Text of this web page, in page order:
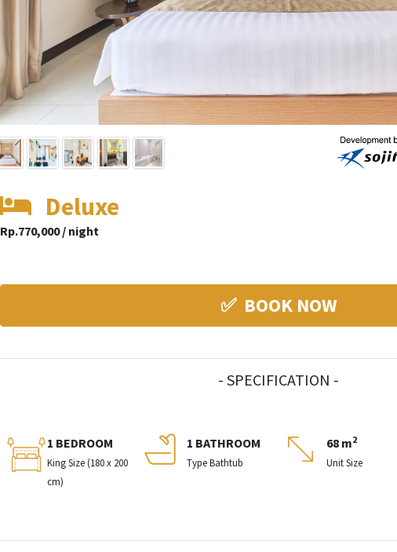
Deluxe
Rp.770,000 / night
✅ BOOK NOW
- SPECIFICATION -
1 BEDROOM
King Size (180 x 200
cm)
1 BATHROOM
Type Bathtub
68 m2
Unit Size